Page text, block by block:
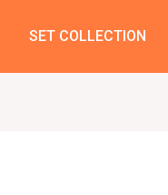
SET COLLECTION
Model